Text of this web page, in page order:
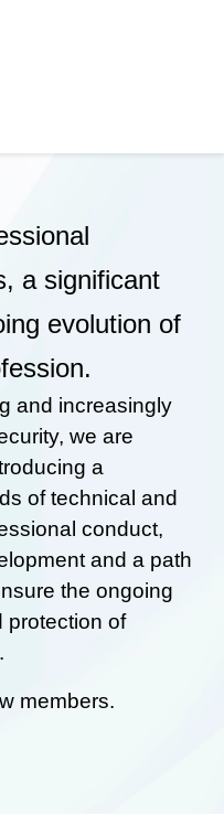
a significant
evolution of
and increasingly
we are
a
of technical and
conduct,
and a path
the ongoing
protection of
members.